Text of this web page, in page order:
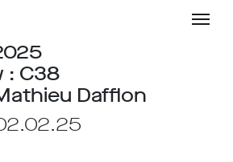
: C38
Dafflon